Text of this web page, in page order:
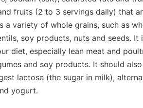
fruits (2 to 3 servings daily) that
a variety of whole grains, such as
soy products, nuts and seeds.
diet, especially lean meat and
and soy products. It should
lactose (the sugar in milk),
yogurt.